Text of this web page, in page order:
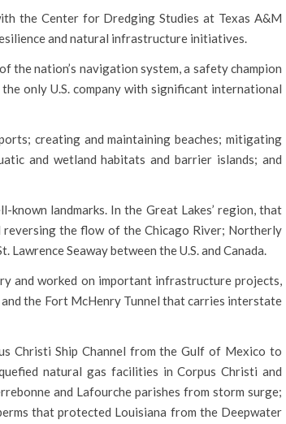
the Center for Dredging Studies at Texas A&M
and natural infrastructure initiatives.
the nation’s navigation system, a safety champion
only U.S. company with significant international
creating and maintaining beaches; mitigating
and wetland habitats and barrier islands; and
landmarks. In the Great Lakes’ region, that
reversing the flow of the Chicago River; Northerly
Lawrence Seaway between the U.S. and Canada.
and worked on important infrastructure projects,
the Fort McHenry Tunnel that carries interstate
Christi Ship Channel from the Gulf of Mexico to
natural gas facilities in Corpus Christi and
and Lafourche parishes from storm surge;
that protected Louisiana from the Deepwater